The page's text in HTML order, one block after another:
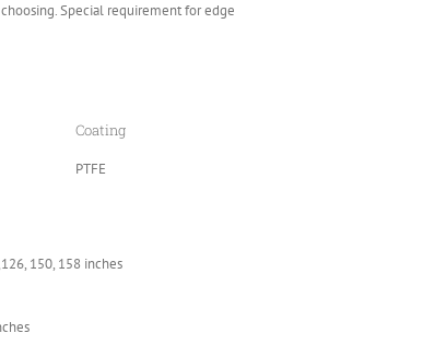
Special requirement for edge
Coating
PTFE
150, 158 inches